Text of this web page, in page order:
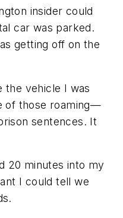
insider could
car was parked.
getting off on the
the vehicle I was
of those roaming—
sentences. It
20 minutes into my
I could tell we